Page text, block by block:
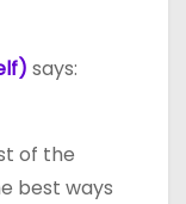
says:
of the
best ways